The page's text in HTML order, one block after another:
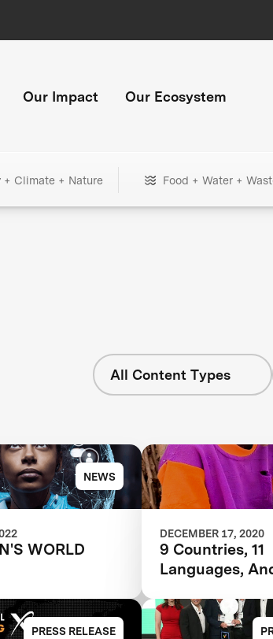
Our Impact Our Ecosystem
+ Climate + Nature Food + Water +
All Content Types
NEWS
WORLD
DECEMBER 17, 2020
9 Countries, 11
Languages,
Software
Education
PRESS RELEASE